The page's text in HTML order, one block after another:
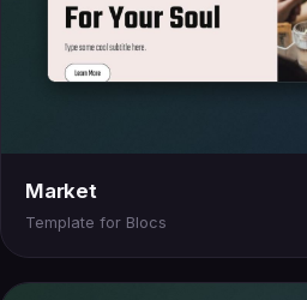
Market
Template for Blocs